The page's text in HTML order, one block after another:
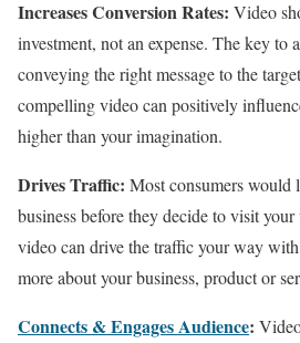
Increases Conversion Rates: Video
investment, not an expense. The key to
conveying the right message to the
compelling video can positively
higher than your imagination.
Drives Traffic: Most consumers would
business before they decide to visit
video can drive the traffic your way
more about your business, product or
Connects & Engages Audience: